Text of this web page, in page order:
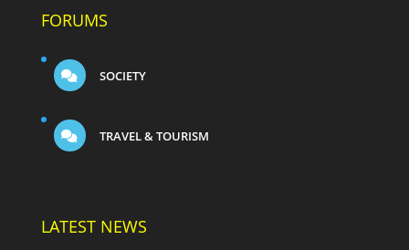
FORUMS
SOCIETY
TRAVEL & TOURISM
LATEST NEWS